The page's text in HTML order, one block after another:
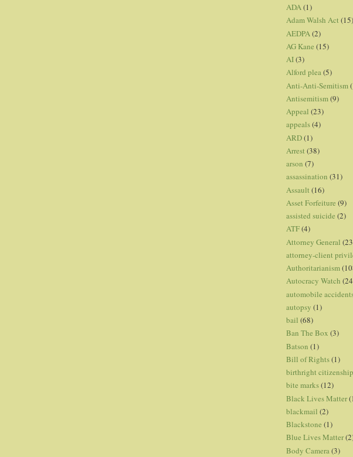
ADA(1)
Adam Walsh Act (15)
AEDPA (2)
AG Kane (15)
AI(3)
Alford plea(5)
Anti-Anti-Semitism
Antisemitism(9)
Appeal (23)
appeals(4)
ARD(1)
Arrest (38)
arson (7)
assassination (31)
Assault (16)
Asset Forfeiture (9)
assisted suicide (2)
ATF(4)
Attorney General
attorney-client
Authoritarianism
Autocracy Watch
automobile
autopsy (1)
bail (68)
Ban The Box (3)
Batson (1)
Bill of Rights(1)
birthright citizenship
bite marks(12)
Black Lives Matter
blackmail (2)
Blackstone (1)
Blue Lives Matter
Body Camera (3)